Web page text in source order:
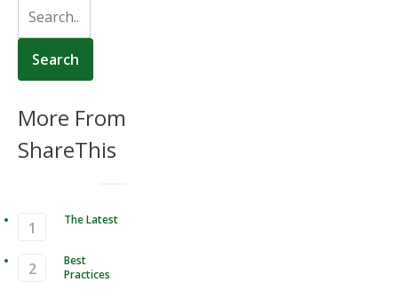
More From
ShareThis
The Latest
Best
Practices